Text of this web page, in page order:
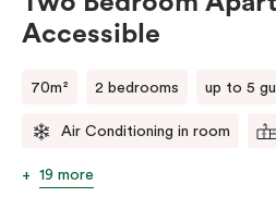
Accessible
70m² 2 bedrooms up to 5
Air Conditioning in room
19 more